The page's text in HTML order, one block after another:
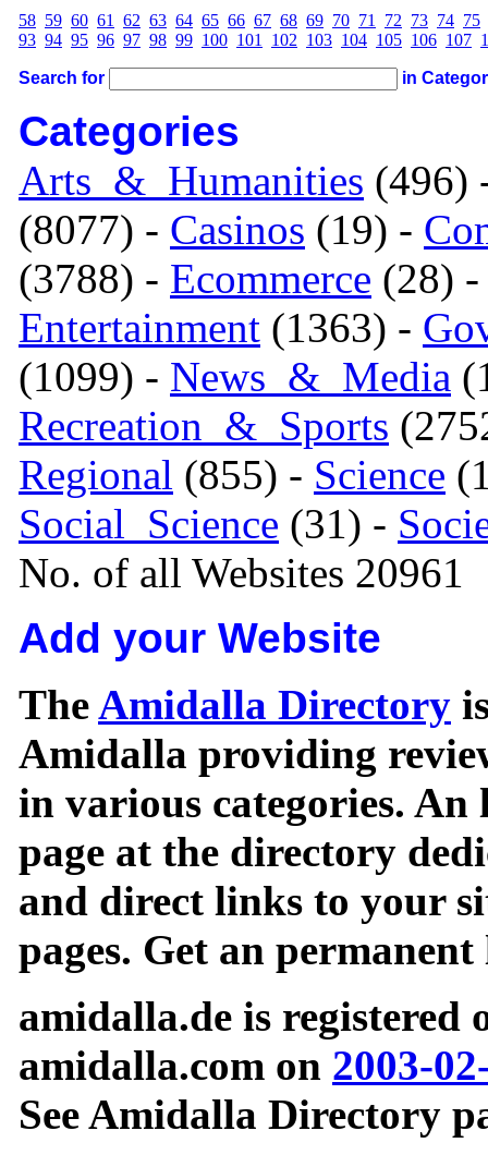
58 59 60 61 62 63 64 65 66 67 68 69 70 71 72 73 74 75
93 94 95 96 97 98 99 100 101 102 103 104 105 106 107
Search for in
Categories
Arts_&_Humanities (496)
(8077) - Casinos (19) -
(3788) - Ecommerce (28)
Entertainment (1363) -
(1099) - News_&_Media
Recreation_&_Sports
Regional (855) - Science
Social_Science (31) -
No. of all Websites 20961
Add your Website
TheAmidalla Directory
Amidalla providing
in various categories.
page at the directory
and direct links to your
pages. Get an
amidalla.de is registered
amidalla.com on 2003-
See Amidalla Directory